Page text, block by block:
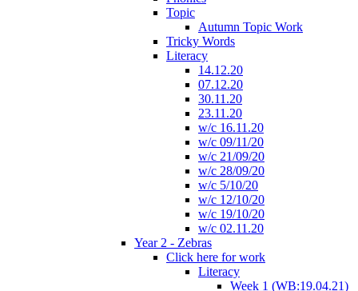
Topic
Autumn Topic Work
Tricky Words
Literacy
14.12.20
07.12.20
30.11.20
23.11.20
w/c 16.11.20
w/c 09/11/20
w/c 21/09/20
w/c 28/09/20
w/c 5/10/20
w/c 12/10/20
w/c 19/10/20
w/c 02.11.20
Year 2 - Zebras
Click here for work
Literacy
Week 1 (WB:19.04.21)